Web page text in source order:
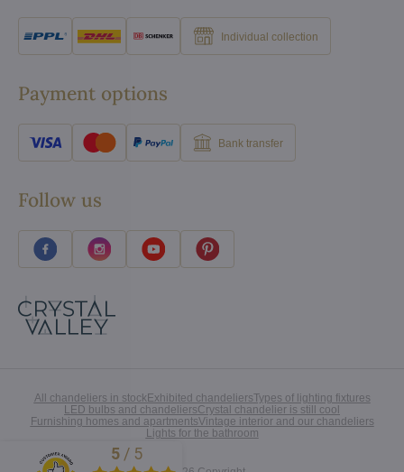
Individual collection
Payment options
Bank transfer
Follow us
All chandeliers in stockExhibited chandeliersTypes of lighting fixtures
LED bulbs and chandeliersCrystal chandelier is still cool
Furnishing homes and apartmentsVintage interior and our chandeliers
Lights for the bathroom
Excellent
5 / 5